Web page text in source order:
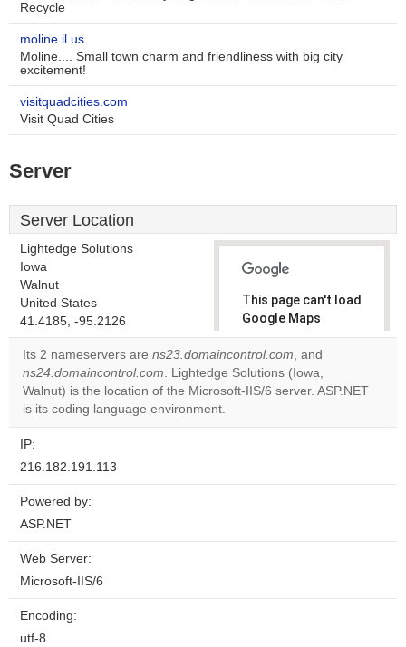
Recycle
moline.il.us
Moline.... Small town charm and friendliness with big city
excitement!
visitquadcities.com
Visit Quad Cities
Server
Server Location
Lightedge Solutions
Iowa
Walnut
United States
41.4185, -95.2126
This page can't load
Google Maps
correctly.
Do you
own this
OK
Its 2 nameservers are ns23.domaincontrol.com, and
ns24.domaincontrol.com. Lightedge Solutions (Iowa,
Walnut) is the location of the Microsoft-IIS/6 server. ASP.NET
is its coding language environment.
IP:
216.182.191.113
Powered by:
ASP.NET
Web Server:
Microsoft-IIS/6
Encoding:
utf-8